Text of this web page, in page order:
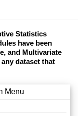
Statistics
have been
and Multivariate
dataset that
Menu